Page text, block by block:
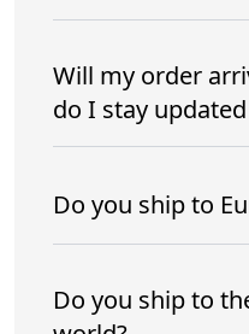
Will my order
do I stay
Do you ship to
Do you ship to